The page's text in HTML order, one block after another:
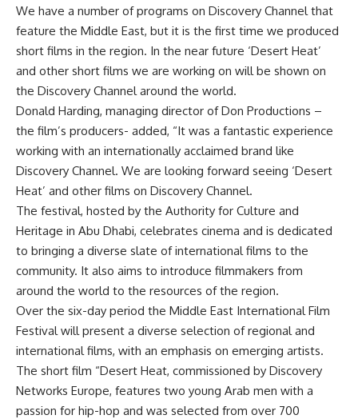
We have a number of programs on Discovery Channel that
feature the Middle East, but it is the first time we produced
short films in the region. In the near future ‘Desert Heat’
and other short films we are working on will be shown on
the Discovery Channel around the world.
Donald Harding, managing director of Don Productions –
the film’s producers- added, “It was a fantastic experience
working with an internationally acclaimed brand like
Discovery Channel. We are looking forward seeing ‘Desert
Heat’ and other films on Discovery Channel.
The festival, hosted by the Authority for Culture and
Heritage in Abu Dhabi, celebrates cinema and is dedicated
to bringing a diverse slate of international films to the
community. It also aims to introduce filmmakers from
around the world to the resources of the region.
Over the six-day period the Middle East International Film
Festival will present a diverse selection of regional and
international films, with an emphasis on emerging artists.
The short film “Desert Heat, commissioned by Discovery
Networks Europe, features two young Arab men with a
passion for hip-hop and was selected from over 700